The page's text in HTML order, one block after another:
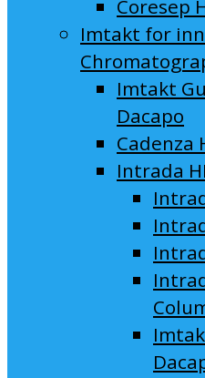
Coresep
Imtakt for
Imtakt
Dacapo
Cadenza
Intrada